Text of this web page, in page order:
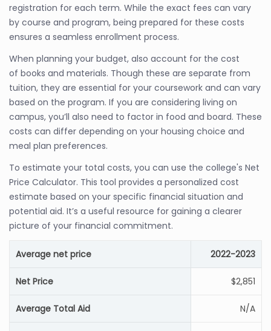
registration for each term. While the exact fees can vary
by course and program, being prepared for these costs
ensures a seamless enrollment process.
When planning your budget, also account for the cost
of books and materials. Though these are separate from
tuition, they are essential for your coursework and can vary
based on the program. If you are considering living on
campus, you’ll also need to factor in food and board. These
costs can differ depending on your housing choice and
meal plan preferences.
To estimate your total costs, you can use the college's Net
Price Calculator. This tool provides a personalized cost
estimate based on your specific financial situation and
potential aid. It’s a useful resource for gaining a clearer
picture of your financial commitment.
Average net price 2022-2023
Net Price $2,851
Average Total Aid N/A